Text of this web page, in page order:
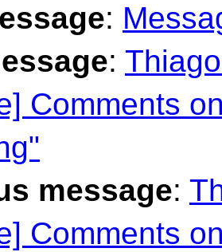
:
:
Comments
message:
Comments